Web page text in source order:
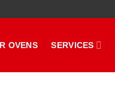
OVENS SERVICES